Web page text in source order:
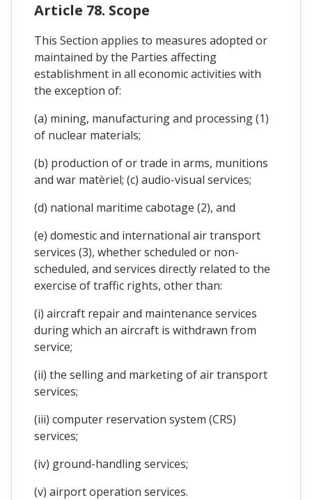
Article 78. Scope
This Section applies to measures adopted or
maintained by the Parties affecting
establishment in all economic activities with
the exception of:
(a) mining, manufacturing and processing (1)
of nuclear materials;
(b) production of or trade in arms, munitions
and war matèriel; (c) audio-visual services;
(d) national maritime cabotage (2), and
(e) domestic and international air transport
services (3), whether scheduled or non-
scheduled, and services directly related to the
exercise of traffic rights, other than:
(i) aircraft repair and maintenance services
during which an aircraft is withdrawn from
service;
(ii) the selling and marketing of air transport
services;
(iii) computer reservation system (CRS)
services;
(iv) ground-handling services;
(v) airport operation services.